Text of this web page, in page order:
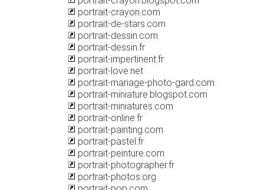
portrait-crayon.com
portrait-de-stars.com
portrait-dessin.com
portrait-dessin.fr
portrait-impertinent.fr
portrait-love.net
portrait-mariage-photo-gard.com
portrait-miniature.blogspot.com
portrait-miniatures.com
portrait-online.fr
portrait-painting.com
portrait-pastel.fr
portrait-peinture.com
portrait-photographer.fr
portrait-photos.org